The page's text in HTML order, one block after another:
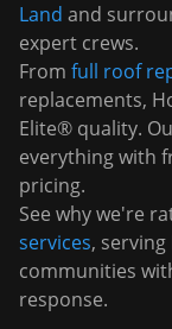
Land and
expert crews.
From full roof
replacements,
Elite® quality.
everything with
pricing.
See why we're
services, serving
communities
response.